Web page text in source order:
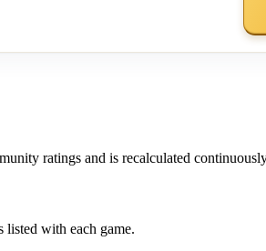
ratings and is recalculated
listed with each game.